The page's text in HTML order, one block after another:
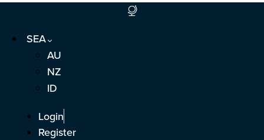
Skip
contentSEA
AU
NZ
ID
Login
Register